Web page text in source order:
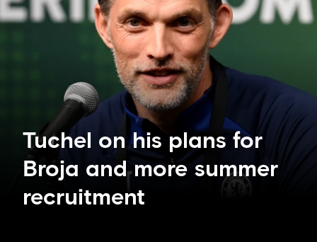
Tuchel on his plans for
Broja and more summer
recruitment